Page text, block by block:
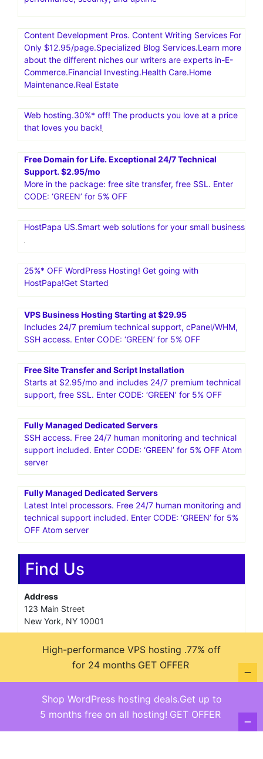
Content Development Pros. Content Writing Services For
Only $12.95/page.Specialized Blog Services.Learn more
about the different niches our writers are experts in-E-
Commerce.Financial Investing.Health Care.Home
Maintenance.Real Estate
Web hosting.30%* off! The products you love at a price
that loves you back!
Free Domain for Life. Exceptional 24/7 Technical
Support. $2.95/mo
More in the package: free site transfer, free SSL. Enter
CODE: ‘GREEN’ for 5% OFF
HostPapa US.Smart web solutions for your small business
25%* OFF WordPress Hosting! Get going with
HostPapa!Get Started
VPS Business Hosting Starting at $29.95
Includes 24/7 premium technical support, cPanel/WHM,
SSH access. Enter CODE: ‘GREEN’ for 5% OFF
Free Site Transfer and Script Installation
Starts at $2.95/mo and includes 24/7 premium technical
support, free SSL. Enter CODE: ‘GREEN’ for 5% OFF
Fully Managed Dedicated Servers
SSH access. Free 24/7 human monitoring and technical
support included. Enter CODE: ‘GREEN’ for 5% OFF Atom
server
Fully Managed Dedicated Servers
Latest Intel processors. Free 24/7 human monitoring and
technical support included. Enter CODE: ‘GREEN’ for 5%
OFF Atom server
Find Us
Address
123 Main Street
New York, NY 10001
Monday—Friday: 9:00AM–5:00PM
Saturday & Sunday: 11:00AM–3:00PM
Shop WordPress hosting deals.Get up to
5 months free on all hosting! GET OFFER
High-performance VPS hosting .77% off
for 24 months GET OFFER